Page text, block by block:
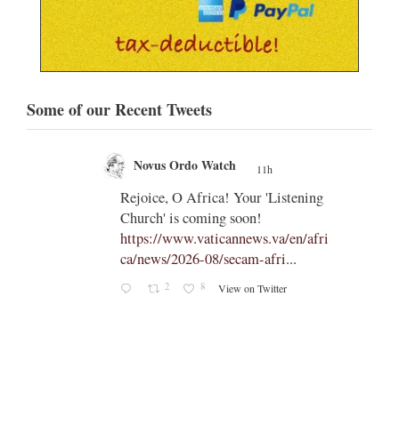
Some of our Recent Tweets
Novus Ordo Watch 11h
Rejoice, O Africa! Your 'Listening
Church' is coming soon!
https://www.vaticannews.va/en/afri
ca/news/2026-08/secam-afri...
2 8 View on Twitter